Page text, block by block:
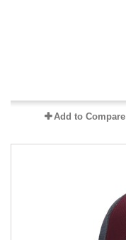
Add to Compare